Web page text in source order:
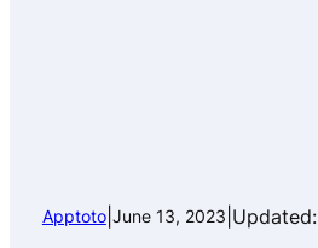
Apptoto| June 13, 2023 Updated: